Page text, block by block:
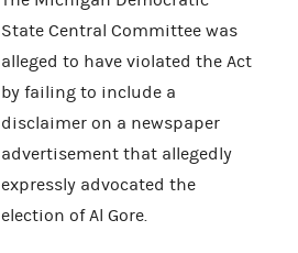
State Central Committee was
alleged to have violated the Act
by failing to include a
disclaimer on a newspaper
advertisement that allegedly
expressly advocated the
election of Al Gore.